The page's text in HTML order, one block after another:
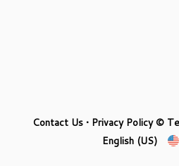
Contact Us• Privacy Policy©
English (US)